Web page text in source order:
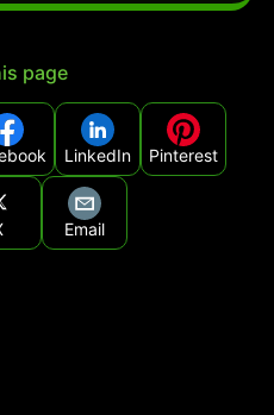
page
LinkedIn Pinterest
Email